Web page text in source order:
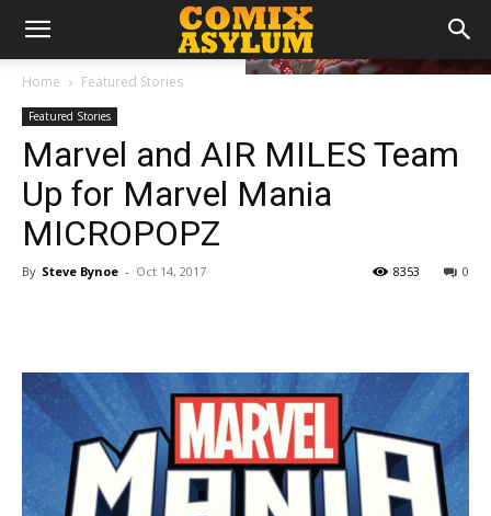
Home Featured Stories
Featured Stories
Marvel and AIR MILES Team
Up for Marvel Mania
MICROPOPZ
By Steve Bynoe - Oct 14, 2017 0
8353